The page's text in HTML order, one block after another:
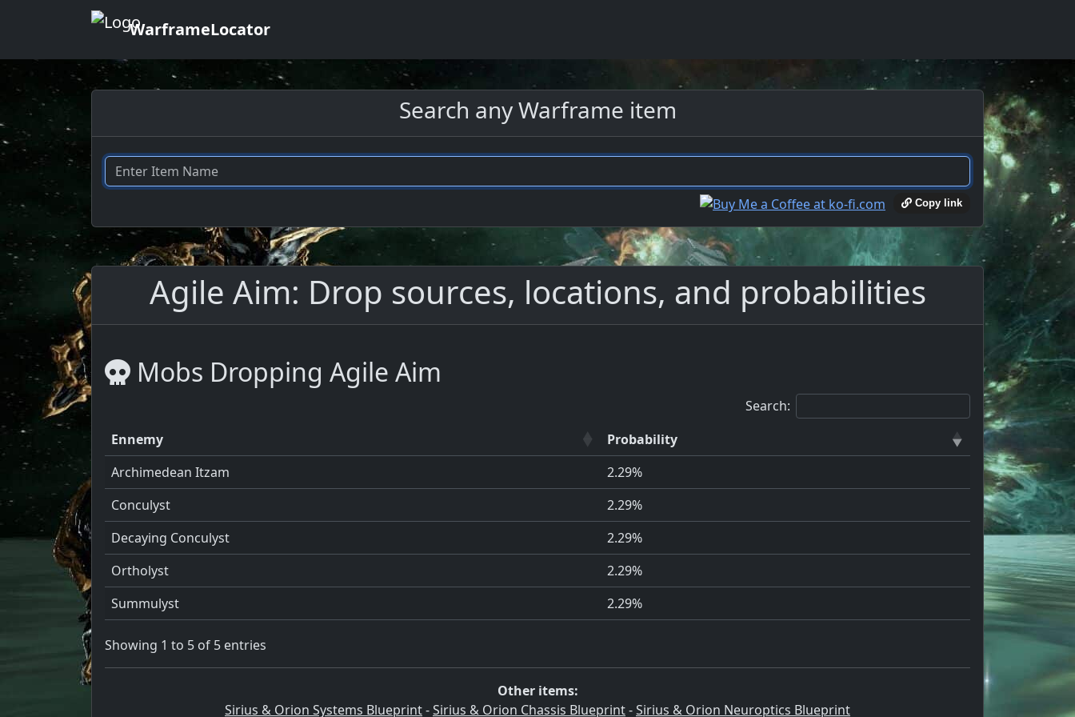
WarframeLocator
Search any Warframe item
Copy link
Agile Aim: Drop sources, locations, and probabilities
Mobs Dropping Agile Aim
Search:
Ennemy
Probability
Archimedean Itzam
2.29%
Conculyst
2.29%
Decaying Conculyst
2.29%
Ortholyst
2.29%
Summulyst
2.29%
Showing 1 to 5 of 5 entries
Other items:
Sirius & Orion Systems Blueprint-Sirius & Orion Chassis Blueprint-Sirius & Orion Neuroptics Blueprint